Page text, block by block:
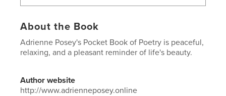
About the Book
Adrienne Posey's Pocket Book of Poetry is peaceful,
relaxing, and a pleasant reminder of life's beauty.
Author website
http://www.adrienneposey.online